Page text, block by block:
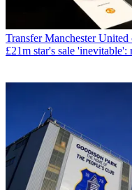
Transfer Manchester
£21m star's sale 'inevitable':